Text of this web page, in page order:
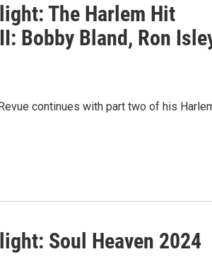
The Harlem Hit
Bobby Bland, Ron
continues with part two of his
Soul Heaven 2024